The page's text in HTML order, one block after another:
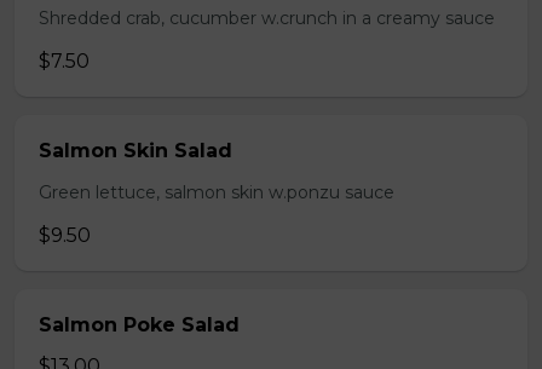
Shredded crab, cucumber w.crunch in a creamy sauce
$7.50
Salmon Skin Salad
Green lettuce, salmon skin w.ponzu sauce
$9.50
Salmon Poke Salad